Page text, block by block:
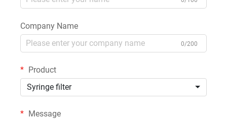
Company Name
0/200
Product
Syringe filter
Message